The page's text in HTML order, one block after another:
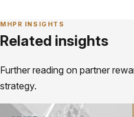
MHPR INSIGHTS
Related insights
Further reading on partner
strategy.